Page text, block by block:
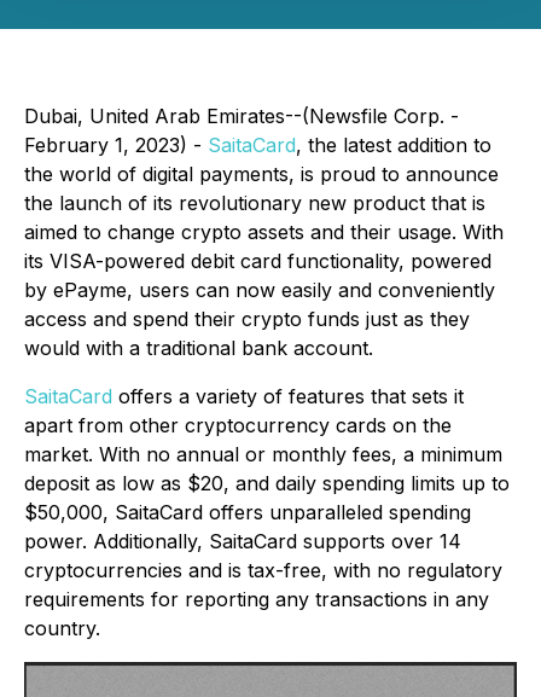
Dubai, United Arab Emirates--(Newsfile Corp. -
February 1, 2023) - SaitaCard, the latest addition to
the world of digital payments, is proud to announce
the launch of its revolutionary new product that is
aimed to change crypto assets and their usage. With
its VISA-powered debit card functionality, powered
by ePayme, users can now easily and conveniently
access and spend their crypto funds just as they
would with a traditional bank account.
SaitaCard offers a variety of features that sets it
apart from other cryptocurrency cards on the
market. With no annual or monthly fees, a minimum
deposit as low as $20, and daily spending limits up to
$50,000, SaitaCard offers unparalleled spending
power. Additionally, SaitaCard supports over 14
cryptocurrencies and is tax-free, with no regulatory
requirements for reporting any transactions in any
country.